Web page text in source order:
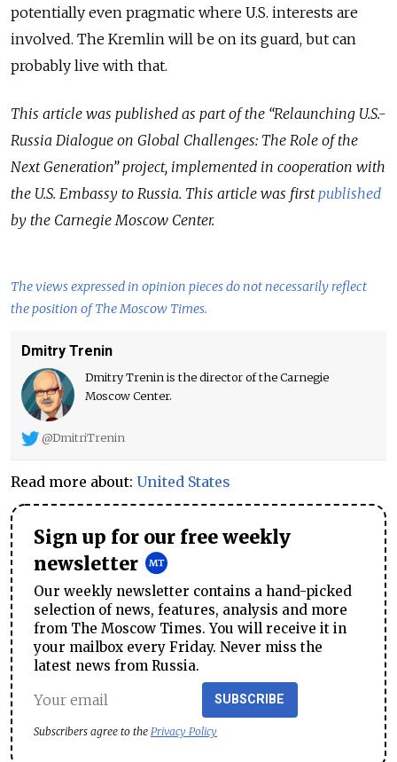
potentially even pragmatic where U.S. interests are
involved. The Kremlin will be on its guard, but can
probably live with that.
This article was published as part of the “Relaunching U.S.-
Russia Dialogue on Global Challenges: The Role of the
Next Generation” project, implemented in cooperation with
the U.S. Embassy to Russia. This article was firstpublished
by the Carnegie Moscow Center.
The views expressed in opinion pieces do not necessarily reflect
the position of The Moscow Times.
Dmitry Trenin
Dmitry Trenin is the director of the Carnegie
Moscow Center.
@DmitriTrenin
Read more about: United States
Sign up for our free weekly
newsletter
Our weekly newsletter contains a hand-picked
selection of news, features, analysis and more
from The Moscow Times. You will receive it in
your mailbox every Friday. Never miss the
latest news from Russia.
SUBSCRIBE
Subscribers agree to the Privacy Policy